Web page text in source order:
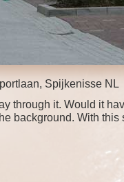
Spijkenisse NL
through it. Would it
background. With